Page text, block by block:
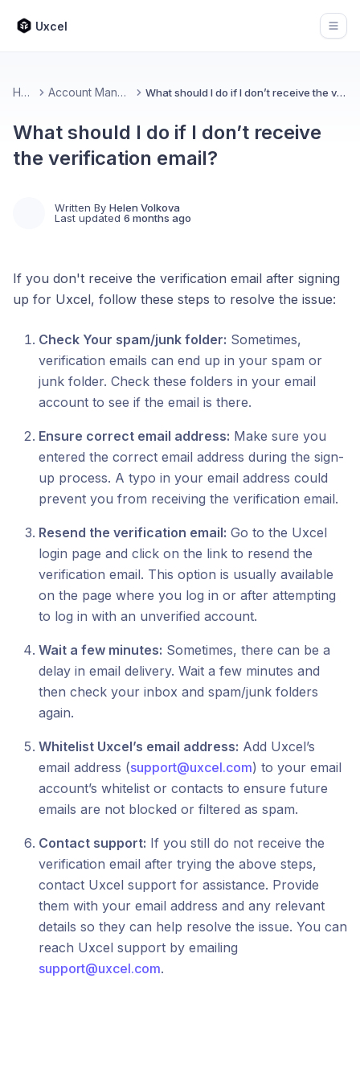
Uxcel
Home Account Management What should I do if I don’t receive the verification email?
What should I do if I don’t receive
the verification email?
Written By Helen Volkova
Last updated 6 months ago
If you don't receive the verification email after signing
up for Uxcel, follow these steps to resolve the issue:
Check Your spam/junk folder: Sometimes,
verification emails can end up in your spam or
junk folder. Check these folders in your email
account to see if the email is there.
Ensure correct email address: Make sure you
entered the correct email address during the sign-
up process. A typo in your email address could
prevent you from receiving the verification email.
Resend the verification email: Go to the Uxcel
login page and click on the link to resend the
verification email. This option is usually available
on the page where you log in or after attempting
to log in with an unverified account.
Wait a few minutes: Sometimes, there can be a
delay in email delivery. Wait a few minutes and
then check your inbox and spam/junk folders
again.
Whitelist Uxcel’s email address: Add Uxcel’s
email address (support@uxcel.com) to your email
account’s whitelist or contacts to ensure future
emails are not blocked or filtered as spam.
Contact support: If you still do not receive the
verification email after trying the above steps,
contact Uxcel support for assistance. Provide
them with your email address and any relevant
details so they can help resolve the issue. You can
reach Uxcel support by emailing
support@uxcel.com.